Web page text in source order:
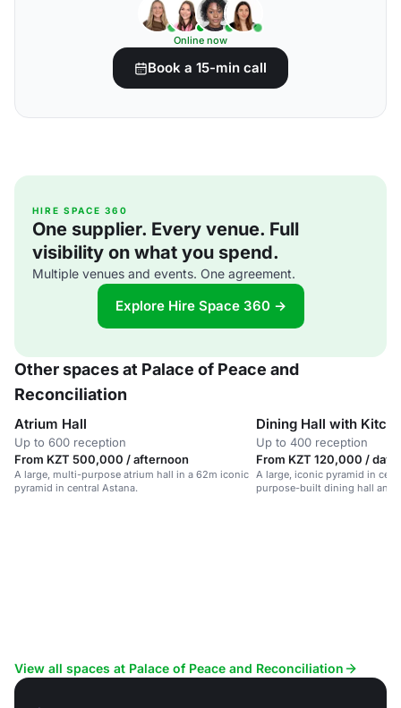
Online now
Book a 15-min call
HIRE SPACE 360
One supplier. Every venue. Full
visibility on what you spend.
Multiple venues and events. One agreement.
Explore Hire Space 360 →
Other spaces at Palace of Peace and
Reconciliation
Atrium Hall
Up to 600 reception
From KZT 500,000 / afternoon
A large, multi-purpose atrium hall in a 62m iconic
pyramid in central Astana.
Dining Hall with
Up to 400 reception
From KZT 120,000 / day
A large, iconic pyramid in
purpose-built dining hall and
View all spaces at Palace of Peace and Reconciliation